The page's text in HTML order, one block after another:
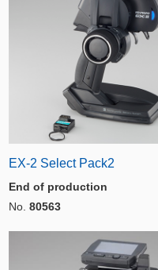
EX-2 Select Pack2
End of production
No. 80563